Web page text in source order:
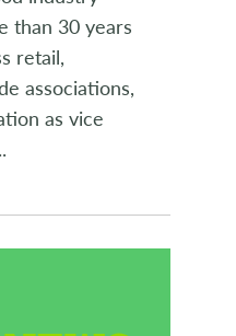
than 30 years
retail,
associations,
as vice